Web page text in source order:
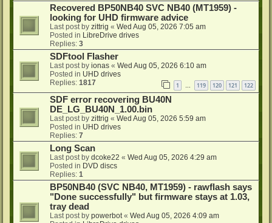
Recovered BP50NB40 SVC NB40 (MT1959) -
looking for UHD firmware advice
Last post by zittrig « Wed Aug 05, 2026 7:05 am
Posted in LibreDrive drives
Replies: 3
SDFtool Flasher
Last post by ionas « Wed Aug 05, 2026 6:10 am
Posted in UHD drives
Replies: 1817 1 … 119 120 121 122
SDF error recovering BU40N
DE_LG_BU40N_1.00.bin
Last post by zittrig « Wed Aug 05, 2026 5:59 am
Posted in UHD drives
Replies: 7
Long Scan
Last post by dcoke22 « Wed Aug 05, 2026 4:29 am
Posted in DVD discs
Replies: 1
BP50NB40 (SVC NB40, MT1959) - rawflash says
"Done successfully" but firmware stays at 1.03,
tray dead
Last post by powerbot« Wed Aug 05, 2026 4:09 am